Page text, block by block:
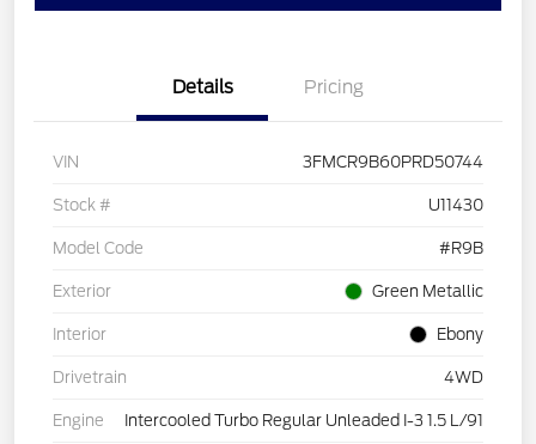
Details Pricing
VIN 3FMCR9B60PRD50744
Stock # U11430
Model Code #R9B
Exterior Green Metallic
Interior Ebony
Drivetrain 4WD
Engine Intercooled Turbo Regular Unleaded I-3 1.5 L/91